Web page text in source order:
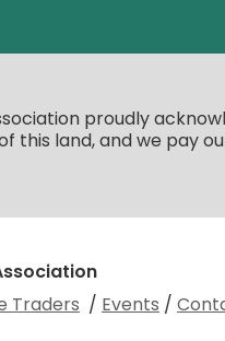
proudly
this land, and we pay
Traders / Events /